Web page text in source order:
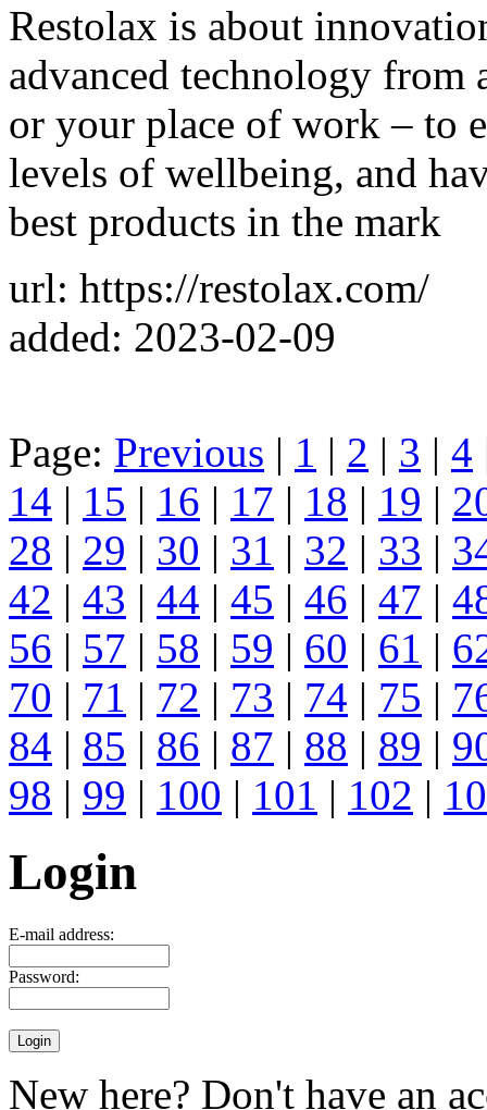
Restolax is about
advanced technology
or your place of work – to
levels of wellbeing, and
best products in the mark
url: https://restolax.com/
added: 2023-02-09
Page: Previous | 1 | 2 | 3 | 4
14 | 15 | 16 | 17 | 18 | 19 |
28 | 29 | 30 | 31 | 32 | 33 |
42 | 43 | 44 | 45 | 46 | 47 |
56 | 57 | 58 | 59 | 60 | 61 |
70 | 71 | 72 | 73 | 74 | 75 |
84 | 85 | 86 | 87 | 88 | 89 |
98 | 99 | 100 | 101 | 102 |
Login
E-mail address:
Password:
New here? Don't have an